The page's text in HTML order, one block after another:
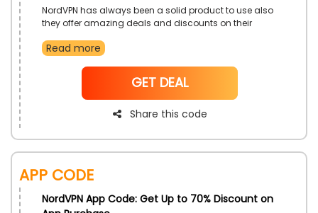
NordVPN has always been a solid product to use also
they offer amazing deals and discounts on their
Plan at pocket-friendly rates. Enter the NordVPN Promo
Read more
NoCode
GET DEAL
Share this code
App Code
NordVPN App Code: Get Up to 70% Discount on